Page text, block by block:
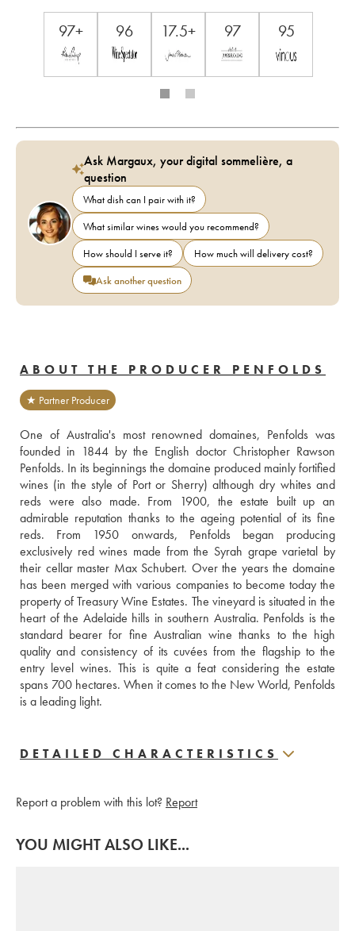
97+ 96 17.5+ 97 95
Ask Margaux, your digital sommelière, a
question
What dish can I pair with it?
What similar wines would you recommend?
How should I serve it?
How much will delivery cost?
Ask another question
ABOUT THE PRODUCER PENFOLDS
★ Partner Producer
One of Australia's most renowned domaines, Penfolds was
founded in 1844 by the English doctor Christopher Rawson
Penfolds. In its beginnings the domaine produced mainly fortified
wines (in the style of Port or Sherry) although dry whites and
reds were also made. From 1900, the estate built up an
admirable reputation thanks to the ageing potential of its fine
reds. From 1950 onwards, Penfolds began producing
exclusively red wines made from the Syrah grape varietal by
their cellar master Max Schubert. Over the years the domaine
has been merged with various companies to become today the
property of Treasury Wine Estates. The vineyard is situated in the
heart of the Adelaide hills in southern Australia. Penfolds is the
standard bearer for fine Australian wine thanks to the high
quality and consistency of its cuvées from the flagship to the
entry level wines. This is quite a feat considering the estate
spans 700 hectares. When it comes to the New World, Penfolds
is a leading light.
DETAILED CHARACTERISTICS
Report a problem with this lot? Report
YOU MIGHT ALSO LIKE...